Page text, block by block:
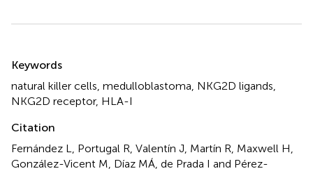
Keywords
natural killer cells medulloblastoma NKG2D ligands
NKG2D receptor, HLA-I
Citation
Fernández L, Portugal R, Valentín J, Martín R, Maxwell H,
González-Vicent M, Díaz MÁ, de Prada I and Pérez-